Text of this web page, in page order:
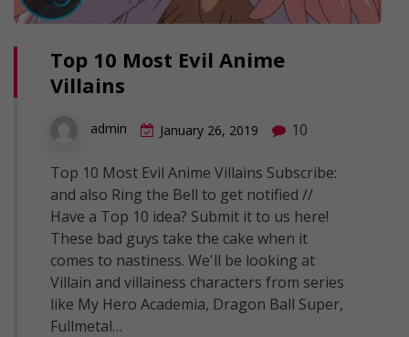
Top 10 Most Evil Anime
Villains
admin January 26, 2019 10
Top 10 Most Evil Anime Villains Subscribe:
and also Ring the Bell to get notified //
Have a Top 10 idea? Submit it to us here!
These bad guys take the cake when it
comes to nastiness. We'll be looking at
Villain and villainess characters from series
like My Hero Academia, Dragon Ball Super,
Fullmetal…